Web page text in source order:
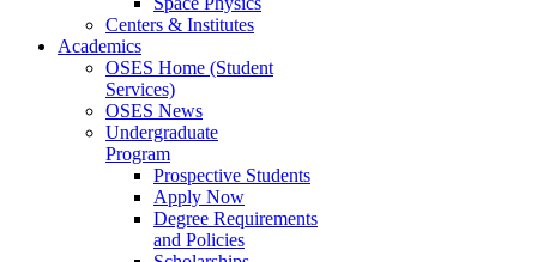
Centers & Institutes
Academics
OSES Home (Student
Services)
OSES News
Undergraduate
Program
Prospective Students
Apply Now
Degree Requirements
and Policies